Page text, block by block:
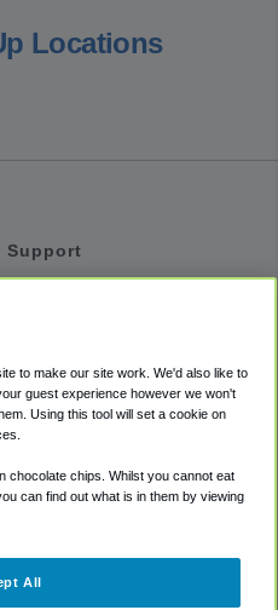
Locations
Support
Accessibility
Terms
Cookie Policy
to make our site work. We'd also like to
guest experience however we won't
Using this tool will set a cookie on
chocolate chips. Whilst you cannot eat
can find out what is in them by viewing
All